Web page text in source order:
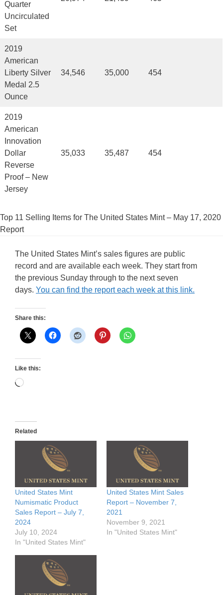
Quarter
Uncirculated
Set
2019
American
Liberty Silver
Medal 2.5
Ounce
34,546 35,000 454
2019
American
Innovation
Dollar
Reverse
Proof – New
Jersey
35,033 35,487 454
Top 11 Selling Items for The United States Mint – May 17, 2020
Report
The United States Mint’s sales figures are public
record and are available each week. They start from
the previous Sunday through to the next seven
days. You can find the report each week at this link.
Share this:
Like this:
Loading…
Related
United States Mint
Numismatic Product
Sales Report – July 7,
2024
July 10, 2024
In "United States Mint"
United States Mint Sales
Report – November 7,
2021
November 9, 2021
In "United States Mint"